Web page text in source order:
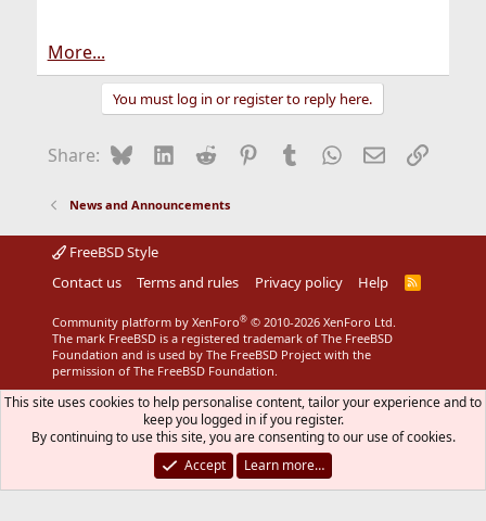
More...
You must log in or register to reply here.
Share: BlueskyLinkedIn
Reddit Pinterest
Tumblr WhatsApp
EmailLink
News and Announcements
FreeBSD Style
Contact us
Terms and rules Privacy policy Help
R
Community platform by XenForo® © 2010-2026 XenForo Ltd.
The mark FreeBSD is a registered trademark of The FreeBSD
Foundation and is used by The FreeBSD Project with the
permission of The FreeBSD Foundation.
This site uses cookies to help personalise content, tailor your experience and to
keep you logged in if you register.
By continuing to use this site, you are consenting to our use of cookies.
Accept
Learn more…